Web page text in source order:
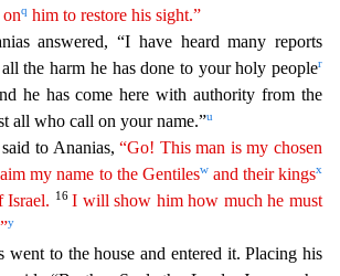
q him to restore his sight.”
answered, “I have heard many reports
the harm he has done to your holy peopler
he has come here with authority from the
all who call on your name.”u
to Ananias,“Go! This man is my chosen
my name to the Gentileswand their kingsx
Israel. 16I will show him how much he must
y
went to the house and entered it. Placing his